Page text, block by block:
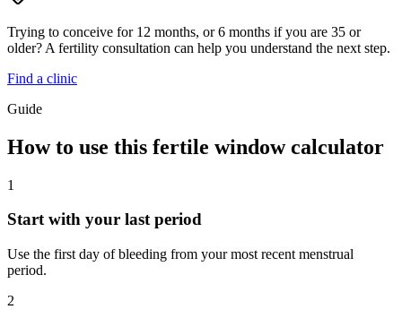
Trying to conceive for 12 months, or 6 months if you are 35 or
older? A fertility consultation can help you understand the next step.
Find a clinic
Guide
How to use this fertile window calculator
1
Start with your last period
Use the first day of bleeding from your most recent menstrual
period.
2